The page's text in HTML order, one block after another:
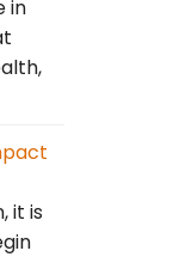
in
it is